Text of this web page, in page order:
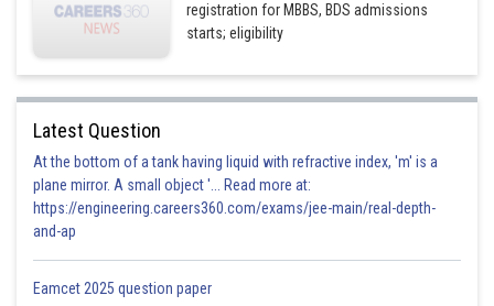
registration for MBBS, BDS admissions
starts; eligibility
Latest Question
At the bottom of a tank having liquid with refractive index, 'm' is a
plane mirror. A small object '... Read more at:
https://engineering.careers360.com/exams/jee-main/real-depth-
and-ap
Eamcet 2025 question paper